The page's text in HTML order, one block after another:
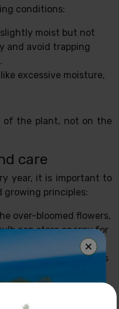
conditions:
moist but not
and avoid trapping
excessive moisture,
of the plant, not on the
care
year, it is important to
growing principles:
over-bloomed flowers,
can store energy for
are growing hyacinths
the bulbs in summer
until autumn.
to encourage